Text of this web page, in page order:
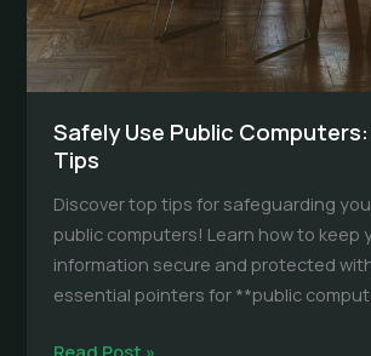
Safely Use Public
Tips
Discover top tips for safeguarding
public computers! Learn how to keep
information secure and protected
essential pointers for **public
Safely
Read Post »